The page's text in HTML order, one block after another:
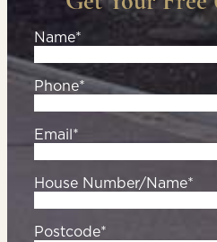
Name*
Phone*
Email*
House Number/Name*
Postcode*